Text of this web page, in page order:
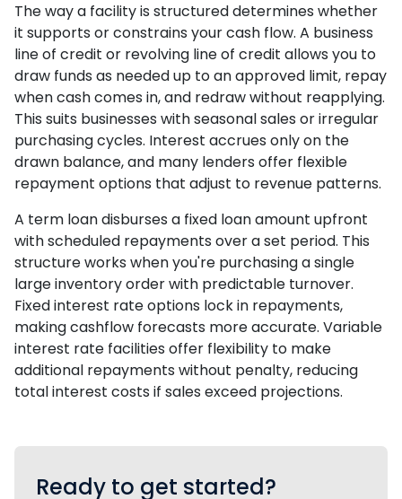
The way a facility is structured determines whether
it supports or constrains your cash flow. A business
line of credit or revolving line of credit allows you to
draw funds as needed up to an approved limit, repay
when cash comes in, and redraw without reapplying.
This suits businesses with seasonal sales or irregular
purchasing cycles. Interest accrues only on the
drawn balance, and many lenders offer flexible
repayment options that adjust to revenue patterns.
A term loan disburses a fixed loan amount upfront
with scheduled repayments over a set period. This
structure works when you're purchasing a single
large inventory order with predictable turnover.
Fixed interest rate options lock in repayments,
making cashflow forecasts more accurate. Variable
interest rate facilities offer flexibility to make
additional repayments without penalty, reducing
total interest costs if sales exceed projections.
Ready to get started?